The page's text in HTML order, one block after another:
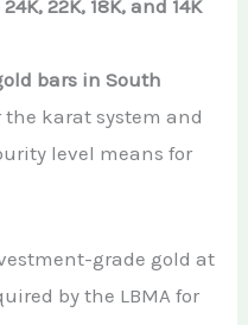
22K, 18K, and 14K
bars in South
karat system and
level means for
grade gold at
by the LBMA for